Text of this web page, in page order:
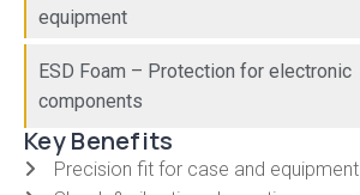
equipment
ESD Foam – Protection for electronic
components
Key Benefits
Precision fit for case and equipment